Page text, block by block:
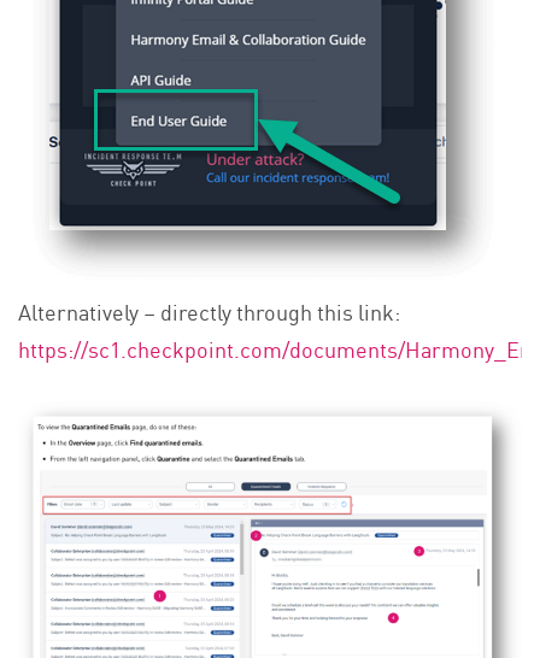
Alternatively – directly through this link:
https://sc1.checkpoint.com/documents/